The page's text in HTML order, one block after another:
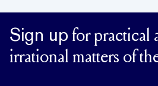
Sign up for practical
irrational matters of